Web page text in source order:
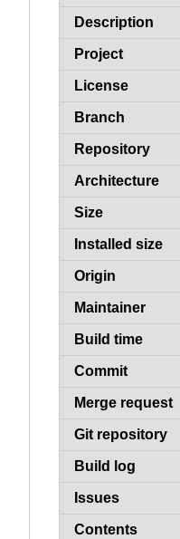
Description
Project
License
Branch
Repository
Architecture
Size
Installed size
Origin
Maintainer
Build time
Commit
Merge request
Git repository
Build log
Issues
Contents